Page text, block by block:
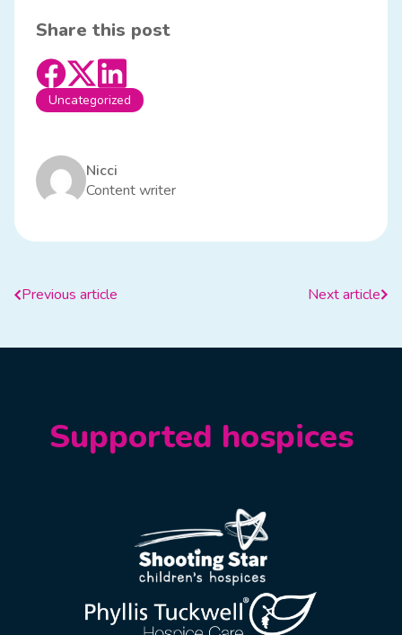
Share this post
Uncategorized
Nicci
Content writer
Previous article Next article
Supported hospices